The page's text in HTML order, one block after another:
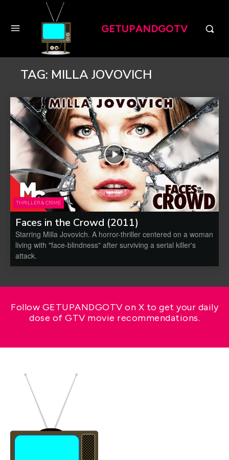
GETUPANDGOTV
TAG: MILLA JOVOVICH
THRILLER & CRIME
Faces in the Crowd (2011)
Starring Milla Jovovich. A horror-thriller centered on a woman
living with "face-blindness" after surviving a serial killer's
attack.
Follow GETUPANDGOTV on X to get your daily
dose of GTV movie recommendations.